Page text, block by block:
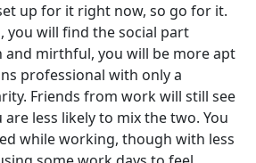
up for it right now, so go for it.
you will find the social part
and mirthful, you will be more apt
professional with only a
Friends from work will still see
less likely to mix the two. You
while working, though with less